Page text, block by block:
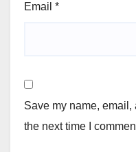
Email *
Save my name,
the next time I